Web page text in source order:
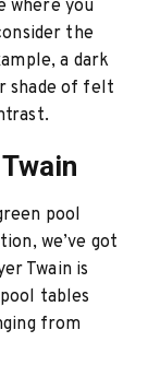
where you
the
a dark
shade of felt
pool
we’ve got
Twain is
tables
from